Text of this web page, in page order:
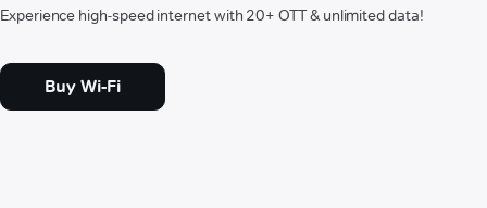
Experience high-speed internet with 20+ OTT & unlimited data!
Buy Wi-Fi